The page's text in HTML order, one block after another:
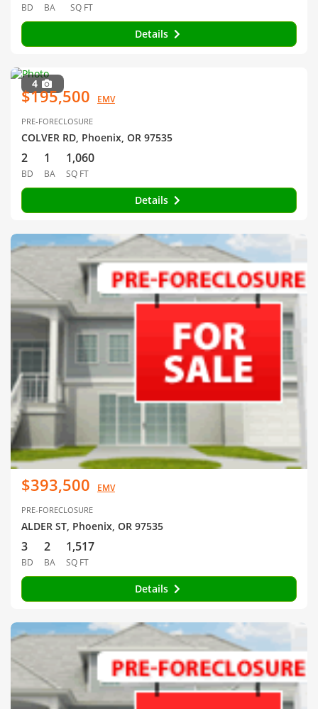
BD BA SQ FT
Details
4
$195,500 EMV
PRE-FORECLOSURE
COLVER RD, Phoenix, OR 97535
2
BD
1
BA
1,060
SQ FT
Details
$393,500 EMV
PRE-FORECLOSURE
ALDER ST, Phoenix, OR 97535
3
BD
2
BA
1,517
SQ FT
Details